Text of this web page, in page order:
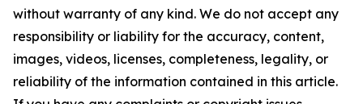
without warranty of any kind. We do not accept any
responsibility or liability for the accuracy, content,
images, videos, licenses, completeness, legality, or
reliability of the information contained in this article.